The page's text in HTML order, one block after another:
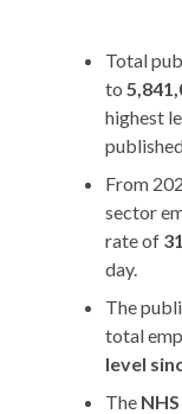
Total
to
highest
From
sector
rate of
day.
The
total
level
The NHS